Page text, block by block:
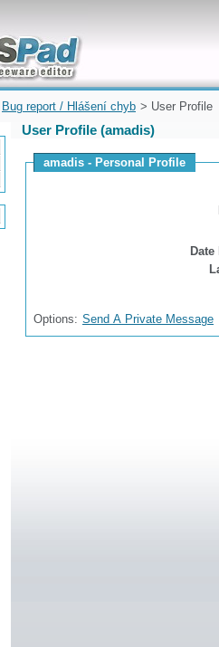
and quickly
Bug report / Hlášení chyb > User Profile
User Profile (amadis)
amadis - Personal Profile
Options: Send A Private Message